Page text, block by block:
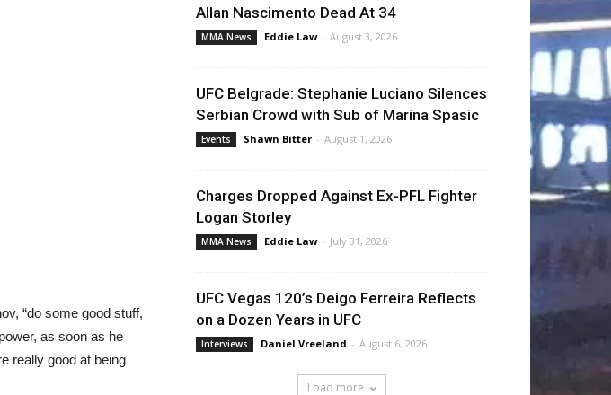
“do some good stuff,
as soon as he
really good at being
Allan Nascimento Dead At 34
MMA News Eddie Law - August 3, 2026
UFC Belgrade: Stephanie Luciano Silences
Serbian Crowd with Sub of Marina Spasic
Events Shawn Bitter - August 1, 2026
Charges Dropped Against Ex-PFL Fighter
Logan Storley
MMA News Eddie Law - July 31, 2026
UFC Vegas 120’s Deigo Ferreira Reflects
on a Dozen Years in UFC
Interviews Daniel Vreeland - August 6, 2026
Load more